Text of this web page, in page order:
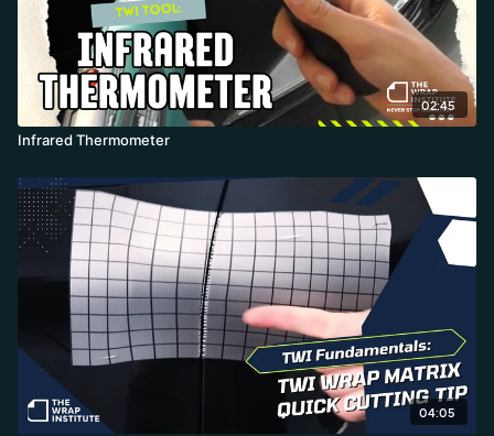
02:45
Infrared Thermometer
04:05